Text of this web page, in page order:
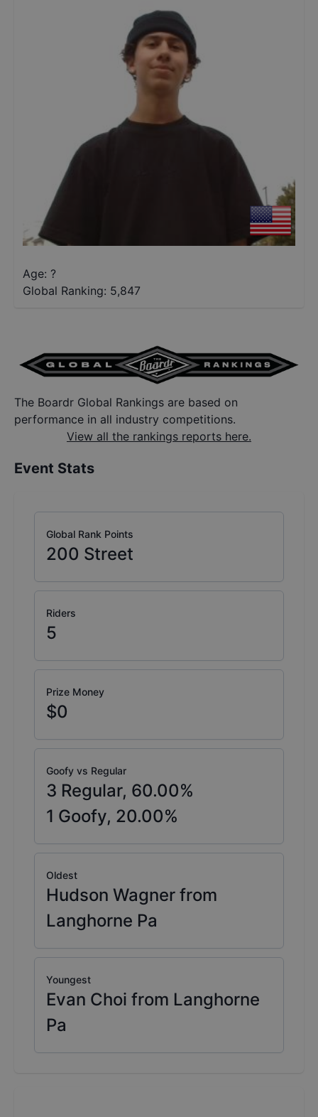
Age: ?
Global Ranking: 5,847
The Boardr Global Rankings are based on
performance in all industry competitions.
View all the rankings reports here.
Event Stats
Global Rank Points
200 Street
Riders
5
Prize Money
$0
Goofy vs Regular
3 Regular, 60.00%
1 Goofy, 20.00%
Oldest
Hudson Wagner from
Langhorne Pa
Youngest
Evan Choi from Langhorne
Pa